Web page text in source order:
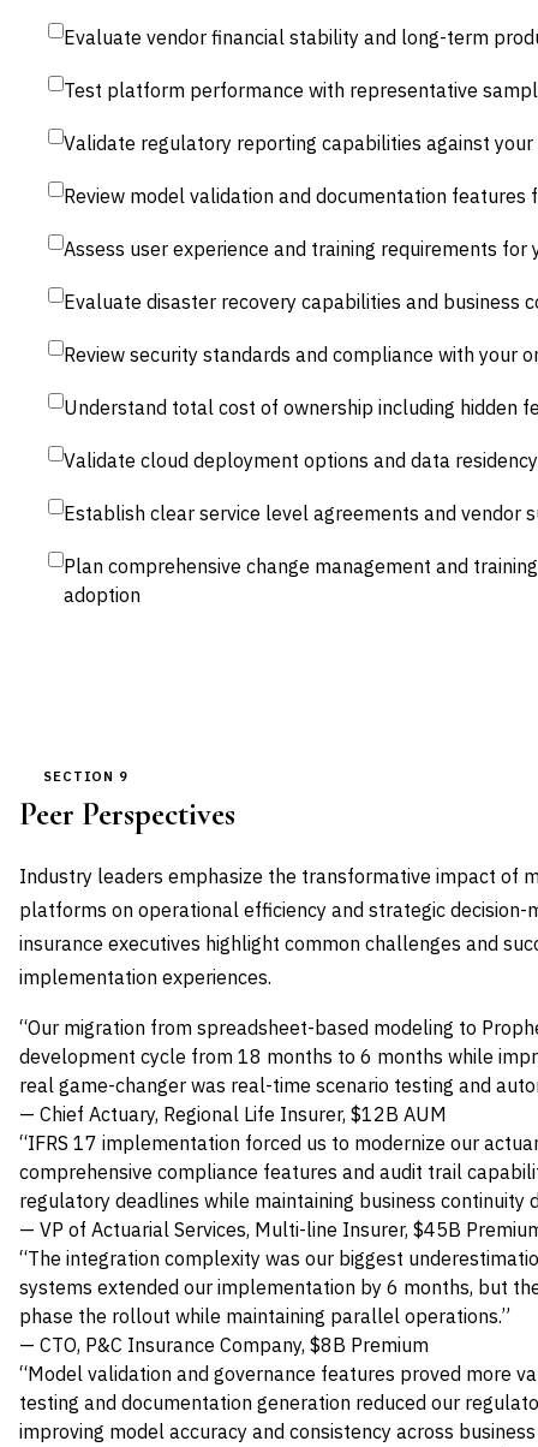
Evaluate vendor financial stability and long-term
Test platform performance with representative
Validate regulatory reporting capabilities against
Review model validation and documentation features
Assess user experience and training requirements
Evaluate disaster recovery capabilities and business
Review security standards and compliance with your
Understand total cost of ownership including hidden
Validate cloud deployment options and data
Establish clear service level agreements and vendor
Plan comprehensive change management and
adoption
SECTION 9
Peer Perspectives
Industry leaders emphasize the transformative impact of
platforms on operational efficiency and strategic decision-
insurance executives highlight common challenges and
implementation experiences.
“Our migration from spreadsheet-based modeling to
development cycle from 18 months to 6 months while
real game-changer was real-time scenario testing and
— Chief Actuary, Regional Life Insurer, $12B AUM
“IFRS 17 implementation forced us to modernize our
comprehensive compliance features and audit trail
regulatory deadlines while maintaining business continuity
— VP of Actuarial Services, Multi-line Insurer, $45B
“The integration complexity was our biggest
systems extended our implementation by 6 months, but
phase the rollout while maintaining parallel operations.”
— CTO, P&C Insurance Company, $8B Premium
“Model validation and governance features proved more
testing and documentation generation reduced our
improving model accuracy and consistency across business